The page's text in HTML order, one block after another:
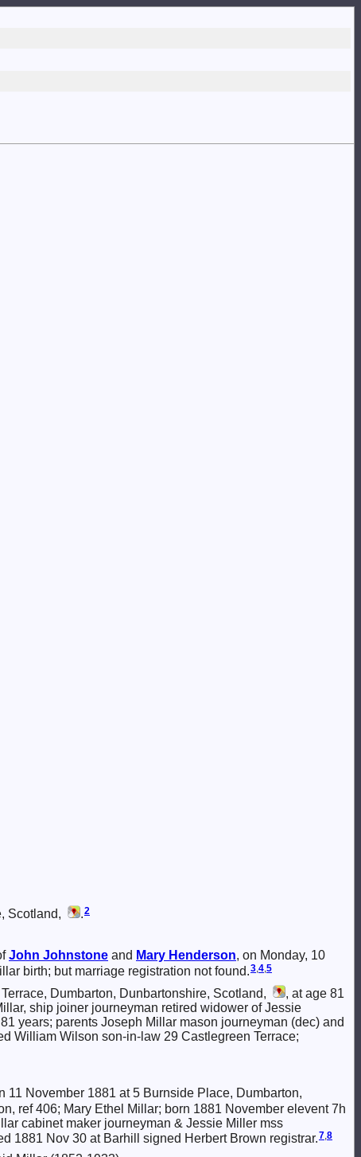
Scotland, .2
John Johnstone and Mary Henderson, on Monday, 10
birth; but marriage registration not found.3,4,5
Dumbarton, Dunbartonshire, Scotland,
, at age 81
ship joiner journeyman retired widower of Jessie
years; parents Joseph Millar mason journeyman (dec) and
William Wilson son-in-law 29 Castlegreen Terrace;
11 November 1881 at 5 Burnside Place, Dumbarton,
ref 406; Mary Ethel Millar; born 1881 November elevent 7h
cabinet maker journeyman & Jessie Miller mss
1881 Nov 30 at Barhill signed Herbert Brown registrar.7 8